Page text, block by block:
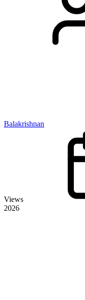
Balakrishnan
Views
2026